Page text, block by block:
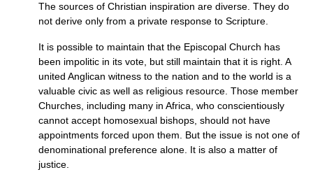
The sources of Christian inspiration are diverse. They do
not derive only from a private response to Scripture.
It is possible to maintain that the Episcopal Church has
been impolitic in its vote, but still maintain that it is right. A
united Anglican witness to the nation and to the world is a
valuable civic as well as religious resource. Those member
Churches, including many in Africa, who conscientiously
cannot accept homosexual bishops, should not have
appointments forced upon them. But the issue is not one of
denominational preference alone. It is also a matter of
justice.